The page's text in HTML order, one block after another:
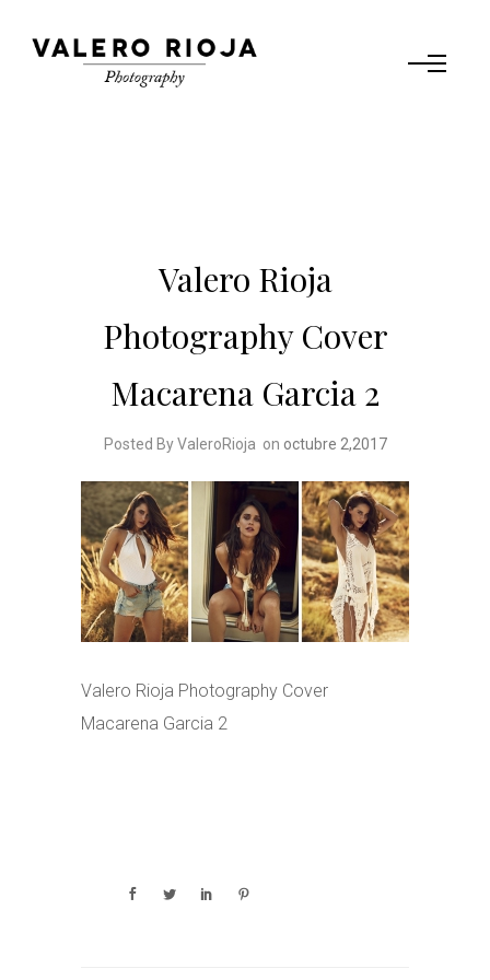
Valero Rioja
Photography Cover
Macarena Garcia 2
Posted By ValeroRioja on octubre 2,2017
Valero Rioja Photography Cover
Macarena Garcia 2